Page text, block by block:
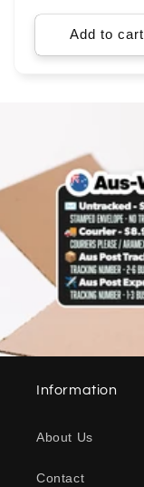
price
Add to cart
Information
About Us
Contact